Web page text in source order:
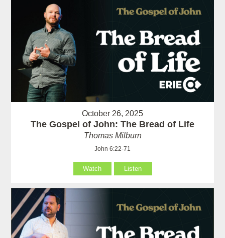
October 26, 2025
The Gospel of John: The Bread of Life
Thomas Milburn
John 6:22-71
Watch Listen